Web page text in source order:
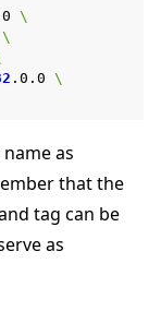
\
\
.0.0 \
as
that the
tag can be
as